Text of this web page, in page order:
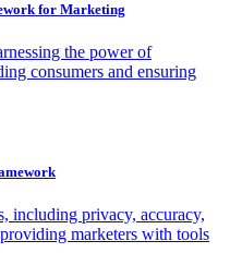
for Marketing
the power of
consumers and ensuring
including privacy, accuracy,
marketers with tools